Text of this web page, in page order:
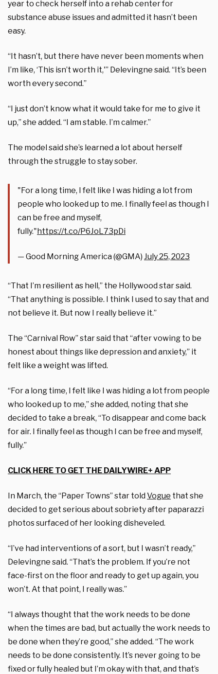
year to check herself into a rehab center for
substance abuse issues and admitted it hasn’t been
easy.
“It hasn’t, but there have never been moments when
I’m like, ‘This isn’t worth it,'” Delevingne said. “It’s been
worth every second.”
“I just don’t know what it would take for me to give it
up,” she added. “I am stable. I’m calmer.”
The model said she’s learned a lot about herself
through the struggle to stay sober.
"For a long time, I felt like I was hiding a lot from
people who looked up to me. I finally feel as though I
can be free and myself,
fully."https://t.co/P6JoL73pDi
— Good Morning America (@GMA) July 25, 2023
“That I’m resilient as hell,” the Hollywood star said.
“That anything is possible. I think I used to say that and
not believe it. But now I really believe it.”
The “Carnival Row” star said that “after vowing to be
honest about things like depression and anxiety,” it
felt like a weight was lifted.
“For a long time, I felt like I was hiding a lot from people
who looked up to me,” she added, noting that she
decided to take a break, “To disappear and come back
for air. I finally feel as though I can be free and myself,
fully.”
CLICK HERE TO GET THE DAILYWIRE+ APP
In March, the “Paper Towns” star toldVogue that she
decided to get serious about sobriety after paparazzi
photos surfaced of her looking disheveled.
“I’ve had interventions of a sort, but I wasn’t ready,”
Delevingne said. “That’s the problem. If you’re not
face-first on the floor and ready to get up again, you
won’t. At that point, I really was.”
“I always thought that the work needs to be done
when the times are bad, but actually the work needs to
be done when they’re good,” she added. “The work
needs to be done consistently. It’s never going to be
fixed or fully healed but I’m okay with that, and that’s